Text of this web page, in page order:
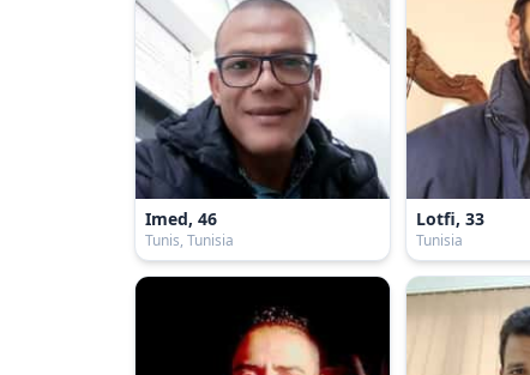
Imed, 46
Tunis, Tunisia
Lotfi, 33
Tunisia